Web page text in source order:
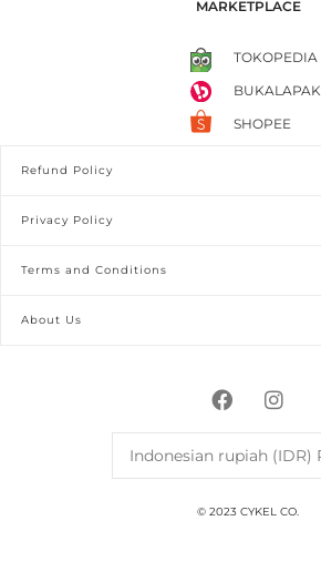
MARKETPLACE
TOKOPEDIA
BUKALAPAK
SHOPEE
Refund Policy
Privacy Policy
Terms and Conditions
About Us
© 2023 CYKEL CO.